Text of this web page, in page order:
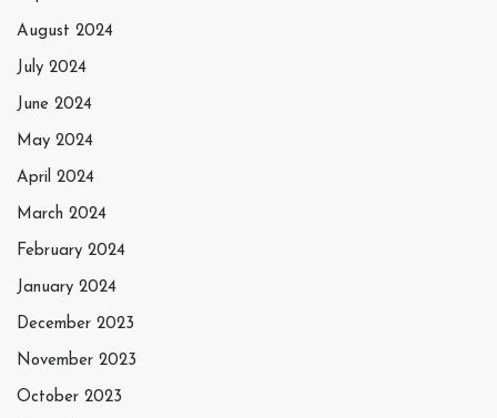
August 2024
July 2024
June 2024
May 2024
April 2024
March 2024
February 2024
January 2024
December 2023
November 2023
October 2023